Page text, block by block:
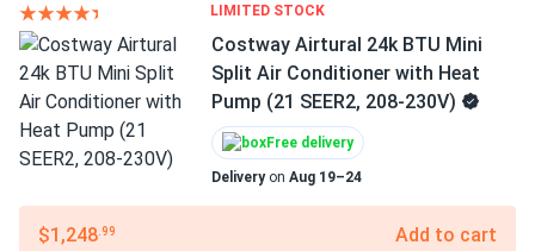
LIMITED STOCK
Costway Airtural 24k BTU Mini
Split Air Conditioner with Heat
Pump (21 SEER2, 208-230V)
Free delivery
Deliveryon Aug 19–24
$1,248 .99 Add to cart